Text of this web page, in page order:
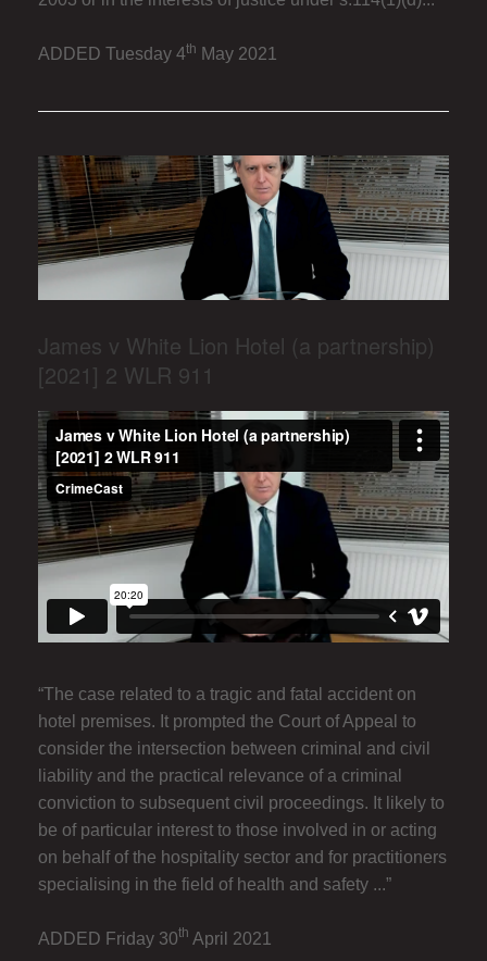
ADDED Tuesday 4th May 2021
James v White Lion Hotel (a partnership)
[2021] 2 WLR 911
“The case related to a tragic and fatal accident on
hotel premises. It prompted the Court of Appeal to
consider the intersection between criminal and civil
liability and the practical relevance of a criminal
conviction to subsequent civil proceedings. It likely to
be of particular interest to those involved in or acting
on behalf of the hospitality sector and for practitioners
specialising in the field of health and safety ...”
ADDED Friday 30th April 2021